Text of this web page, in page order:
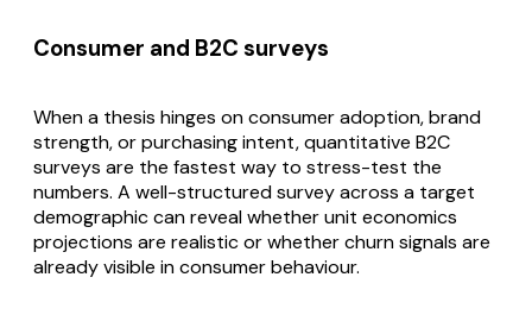
Consumer and B2C surveys
When a thesis hinges on consumer adoption, brand
strength, or purchasing intent, quantitative B2C
surveys are the fastest way to stress-test the
numbers. A well-structured survey across a target
demographic can reveal whether unit economics
projections are realistic or whether churn signals are
already visible in consumer behaviour.